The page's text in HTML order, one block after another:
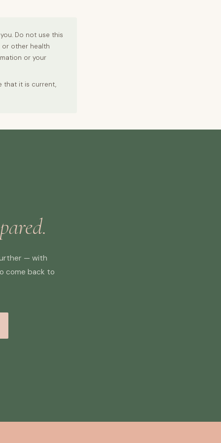
Do not use this
other health
or your
that it is current,
— with
come back to